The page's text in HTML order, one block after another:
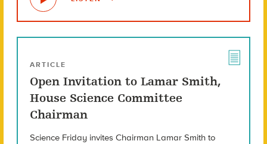
ARTICLE
Open Invitation to Lamar Smith,
House Science Committee
Chairman
Science Friday invites Chairman Lamar Smith to